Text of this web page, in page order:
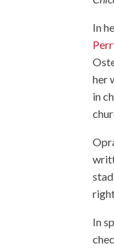
In
her
in
In